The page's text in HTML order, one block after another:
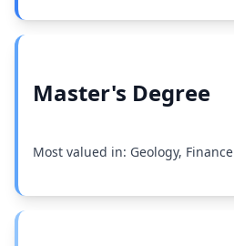
Master's Degree
Most valued in: Geology, Finance